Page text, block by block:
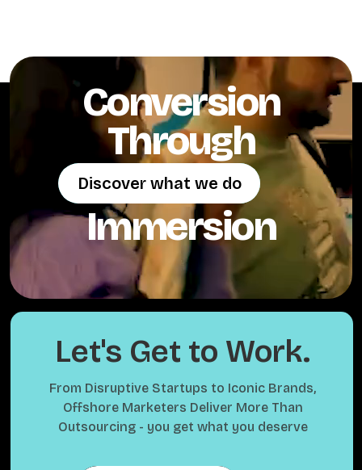
Conversion
Through
Discover what we do
Discover what we do
Immersion
Let's Get to Work.
From Disruptive Startups to Iconic Brands,
Offshore Marketers Deliver More Than
Outsourcing - you get what you deserve